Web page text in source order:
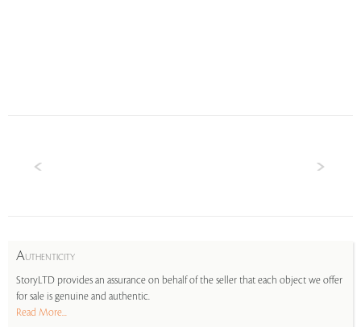
AUTHENTICITY
StoryLTD provides an assurance on behalf of the seller that each object we offer
for sale is genuine and authentic.
Read More...